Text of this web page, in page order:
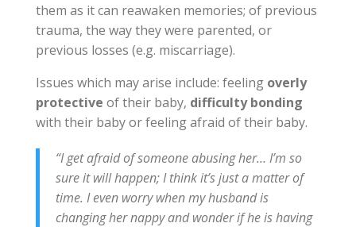
them as it can reawaken memories; of previous
trauma, the way they were parented, or
previous losses (e.g. miscarriage).
Issues which may arise include: feeling overly
protective of their baby, difficulty bonding
with their baby or feeling afraid of their baby.
“I get afraid of someone abusing her… I’m so
sure it will happen; I think it’s just a matter of
time. I even worry when my husband is
changing her nappy and wonder if he is having